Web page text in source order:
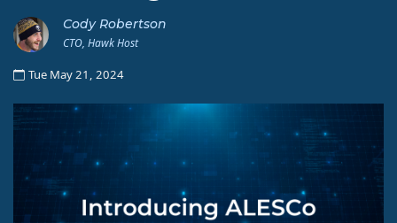
Cody Robertson
CTO, Hawk Host
Tue May 21, 2024